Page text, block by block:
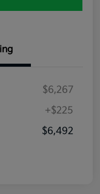
$6,267
+$225
$6,492